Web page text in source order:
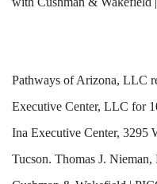
Pathways of Arizona, LLC
Executive Center, LLC for
Ina Executive Center, 3295
Tucson. Thomas J.